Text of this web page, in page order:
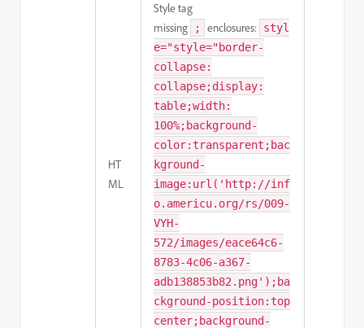
HT
ML
Style tag
missing
; enclosures: styl
e="style="border-
collapse:
collapse;display:
table;width:
100%;background-
color:transparent;bac
kground-
image:url('http://inf
o.americu.org/rs/009-
VYH-
572/images/eace64c6-
8783-4c06-a367-
adb138853b82.png');ba
ckground-position:top
center;background-